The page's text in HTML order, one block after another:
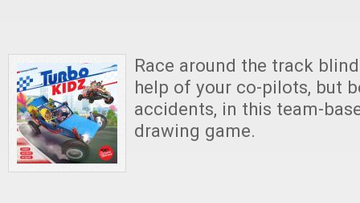
Race around the track
help of your co-pilots, but
accidents, in this team-
drawing game.